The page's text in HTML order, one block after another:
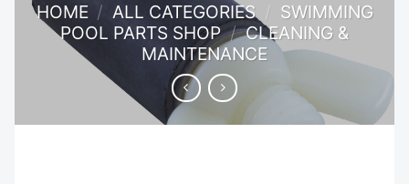
HOME / ALL CATEGORIES / SWIMMING
POOL PARTS SHOP / CLEANING &
MAINTENANCE